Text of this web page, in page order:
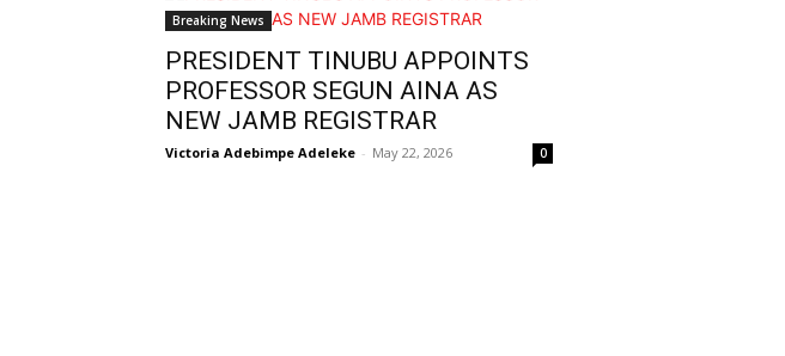
Breaking News
PRESIDENT TINUBU APPOINTS
PROFESSOR SEGUN AINA AS
NEW JAMB REGISTRAR
Victoria Adebimpe Adeleke - May 22, 2026 0